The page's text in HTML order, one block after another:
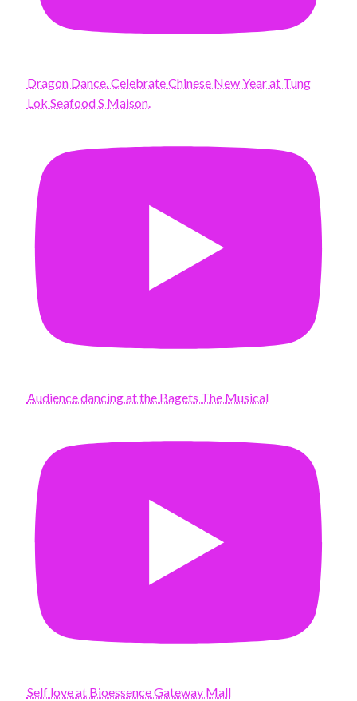
Dragon Dance. Celebrate Chinese New Year at Tung
Lok Seafood S Maison.
Audience dancing at the Bagets The Musical
Self love at Bioessence Gateway Mall